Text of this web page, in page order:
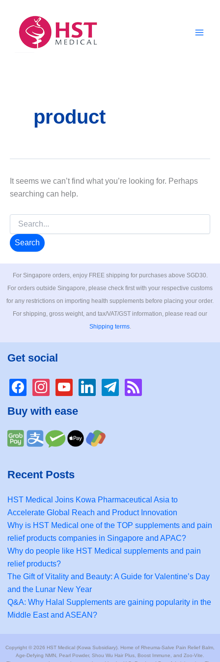
content
product
It seems we can’t find what you’re looking for. Perhaps
searching can help.
for:
For Singapore orders, enjoy FREE shipping for purchases above SGD30.
For orders outside Singapore, please check first with your respective customs
for any restrictions on importing health supplements before placing your order.
For shipping, gross weight, and tax/VAT/GST information, please read our
Shipping terms.
Get social
facebookinstagramyoutubelinkedintelegramrss
Buy with ease
Recent Posts
HST Medical Joins Kowa Pharmaceutical Asia to
Accelerate Global Reach and Product Innovation
Why is HST Medical one of the TOP supplements and pain
relief products companies in Singapore and APAC?
Why do people like HST Medical supplements and pain
relief products?
The Gift of Vitality and Beauty: A Guide for Valentine’s Day
and the Lunar New Year
Q&A: Why Halal Supplements are gaining popularity in the
Middle East and ASEAN?
Copyright © 2026 HST Medical (Kowa Subsidiary). Home of Rheuma-Salve Pain Relief Balm,
Age-Defying NMN, Pearl Powder, Shou Wu Hair Plus, Boost Immune, and Zoo-Vite.